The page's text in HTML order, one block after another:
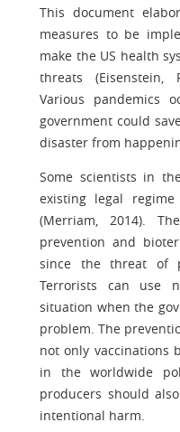
This document
measures to be
make the US health
threats (Eisenstein,
Various pandemics
government could
disaster from
Some scientists in
existing legal
(Merriam, 2014).
prevention and
since the threat of
Terrorists can use
situation when the
problem. The
not only vaccinations
in the worldwide
producers should
intentional harm.